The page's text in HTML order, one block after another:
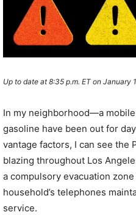
Up to date at 8:35 p.m. ET on January
In my neighborhood—a
gasoline have been out for
vantage factors, I can see the
blazing throughout Los
a compulsory evacuation
household’s telephones
service.